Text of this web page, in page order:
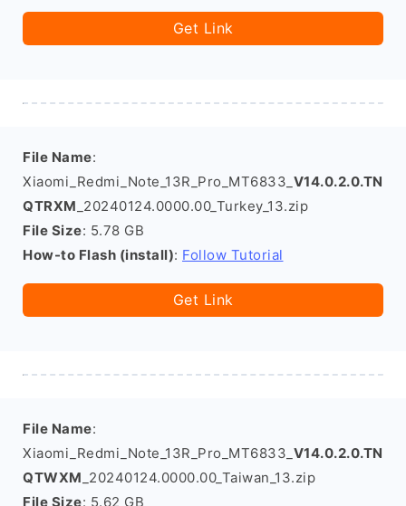
Get Link
File Name:
Xiaomi_Redmi_Note_13R_Pro_MT6833_ V14.0.2.0.TN
QTRXM _20240124.0000.00_Turkey_13.zip
File Size: 5.78 GB
How-to Flash (install): Follow Tutorial
Get Link
File Name:
Xiaomi_Redmi_Note_13R_Pro_MT6833_ V14.0.2.0.TN
QTWXM _20240124.0000.00_Taiwan_13.zip
File Size: 5.62 GB